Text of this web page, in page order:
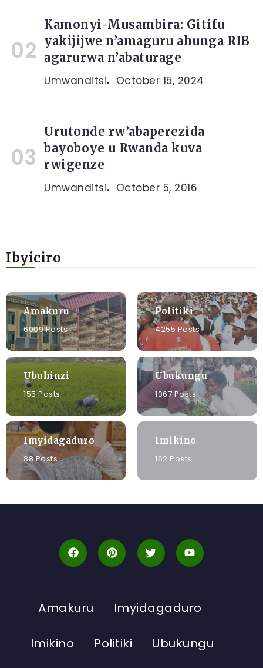
Kamonyi-Musambira: Gitifu
yakijijwe n’amaguru ahunga RIB
agarurwa n’abaturage
Umwanditsi October 15, 2024
Urutonde rw’abaperezida
bayoboye u Rwanda kuva
rwigenze
Umwanditsi October 5, 2016
Ibyiciro
Amakuru
6009 Posts
Politiki
4255 Posts
Ubuhinzi
155 Posts
Ubukungu
1067 Posts
Imyidagaduro
88 Posts
Imikino
162 Posts
Amakuru Imyidagaduro
Imikino Politiki Ubukungu